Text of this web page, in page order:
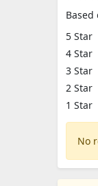
Based
5 Star
4 Star
3 Star
2 Star
1 Star
No